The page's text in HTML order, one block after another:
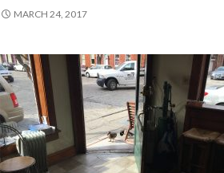
MARCH 24, 2017